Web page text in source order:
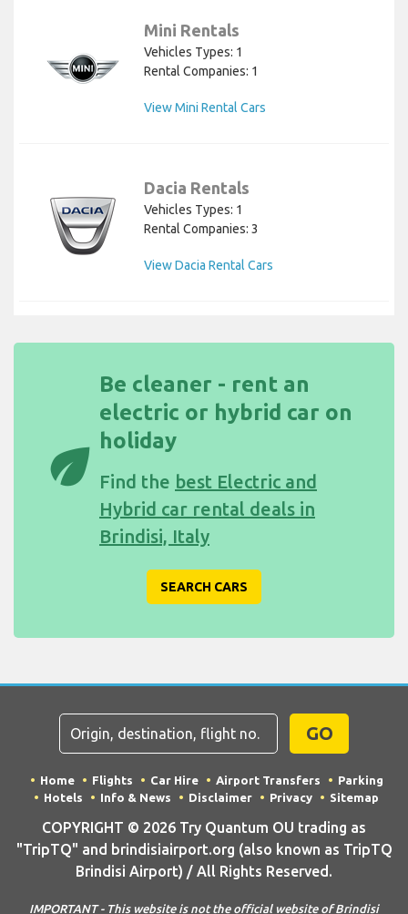
Mini Rentals
Vehicles Types: 1
Rental Companies: 1
View Mini Rental Cars
Dacia Rentals
Vehicles Types: 1
Rental Companies: 3
View Dacia Rental Cars
eco
Be cleaner - rent an
electric or hybrid car on
holiday
Find the best Electric and
Hybrid car rental deals in
Brindisi, Italy
SEARCH CARS
GO
Home Flights Car Hire Airport Transfers
Parking
Hotels
Info & News Disclaimer Privacy Sitemap
COPYRIGHT © 2026 Try Quantum OU trading as
"TripTQ" and brindisiairport.org (also known as TripTQ
Brindisi Airport) / All Rights Reserved.
IMPORTANT - This website is not the official website of Brindisi